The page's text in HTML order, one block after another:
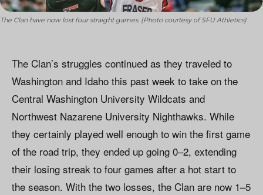
The Clan have now lost four straight games. (Photo courtesy of SFU Athletics)
The Clan’s struggles continued as they traveled to
Washington and Idaho this past week to take on the
Central Washington University Wildcats and
Northwest Nazarene University Nighthawks. While
they certainly played well enough to win the first game
of the road trip, they ended up going 0–2, extending
their losing streak to four games after a hot start to
the season. With the two losses, the Clan are now 1–5